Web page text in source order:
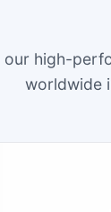
our high-
worldwide